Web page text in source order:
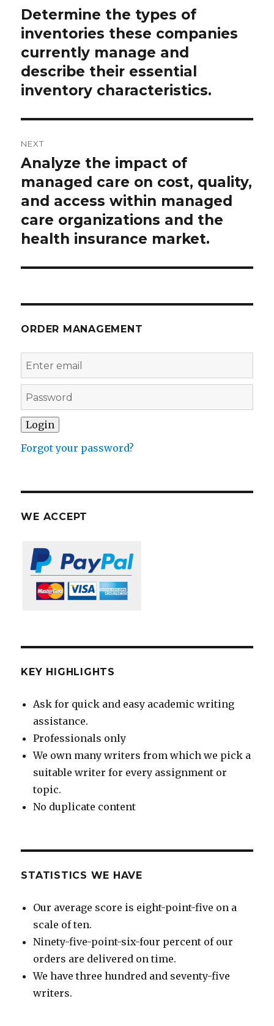
navigation
Previous
post:
Determine the types of
inventories these companies
currently manage and
describe their essential
inventory characteristics.
NEXT
Next
post:
Analyze the impact of
managed care on cost, quality,
and access within managed
care organizations and the
health insurance market.
ORDER MANAGEMENT
Forgot your password?
WE ACCEPT
KEY HIGHLIGHTS
Ask for quick and easy academic writing
assistance.
Professionals only
We own many writers from which we pick a
suitable writer for every assignment or
topic.
No duplicate content
STATISTICS WE HAVE
Our average score is eight-point-five on a
scale of ten.
Ninety-five-point-six-four percent of our
orders are delivered on time.
We have three hundred and seventy-five
writers.